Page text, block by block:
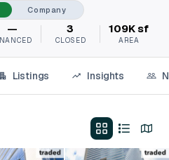
Company
— 3
CLOSED
109K sf
AREA
Listings Insights